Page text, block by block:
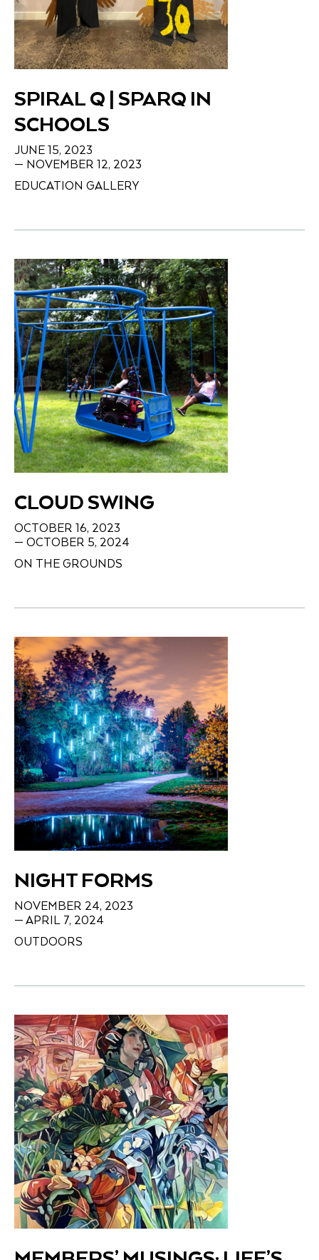
SPIRAL Q | SPARQ IN
SCHOOLS
JUNE 15, 2023
— NOVEMBER 12, 2023
EDUCATION GALLERY
CLOUD SWING
OCTOBER 16, 2023
— OCTOBER 5, 2024
ON THE GROUNDS
NIGHT FORMS
NOVEMBER 24, 2023
— APRIL 7, 2024
OUTDOORS